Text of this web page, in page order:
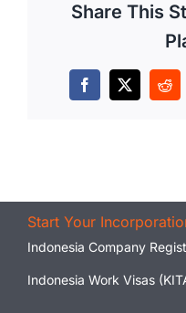
Share This
Facebook
X
Start Your
Indonesia Company
Indonesia Work Visas